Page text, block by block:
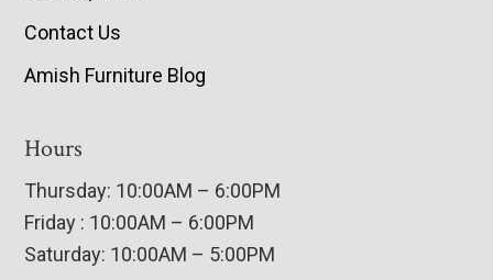
Contact Us
Amish Furniture Blog
Hours
Thursday: 10:00AM – 6:00PM
Friday : 10:00AM – 6:00PM
Saturday: 10:00AM – 5:00PM